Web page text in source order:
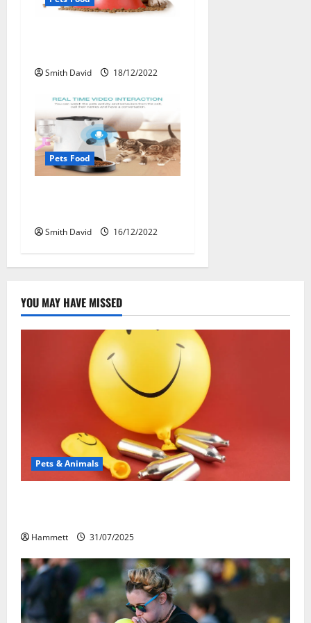
Smith David 18/12/2022
Pets Food
Smith David 16/12/2022
YOU MAY HAVE MISSED
Pets & Animals
Hammett 31/07/2025